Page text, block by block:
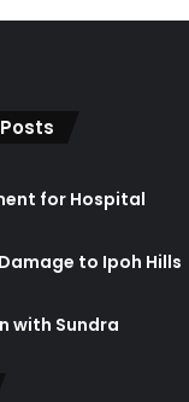
for Hospital
to Ipoh Hills
with Sundra